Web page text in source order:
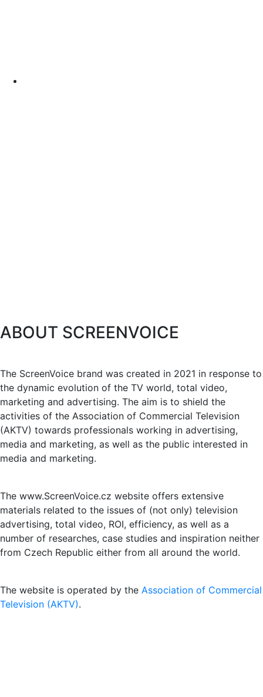
ABOUT SCREENVOICE
The ScreenVoice brand was created in 2021 in response to
the dynamic evolution of the TV world, total video,
marketing and advertising. The aim is to shield the
activities of the Association of Commercial Television
(AKTV) towards professionals working in advertising,
media and marketing, as well as the public interested in
media and marketing.
The www.ScreenVoice.cz website offers extensive
materials related to the issues of (not only) television
advertising, total video, ROI, efficiency, as well as a
number of researches, case studies and inspiration neither
from Czech Republic either from all around the world.
The website is operated by the Association of Commercial
Television (AKTV).